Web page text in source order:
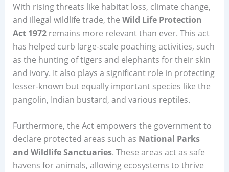
With rising threats like habitat loss, climate change,
and illegal wildlife trade, the Wild Life Protection
Act 1972remains more relevant than ever. This act
has helped curb large-scale poaching activities, such
as the hunting of tigers and elephants for their skin
and ivory. It also plays a significant role in protecting
lesser-known but equally important species like the
pangolin, Indian bustard, and various reptiles.
Furthermore, the Act empowers the government to
declare protected areas such as National Parks
and Wildlife Sanctuaries. These areas act as safe
havens for animals, allowing ecosystems to thrive